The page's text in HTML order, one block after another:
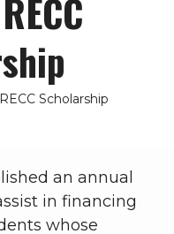
Scholarship
an annual
in financing
whose